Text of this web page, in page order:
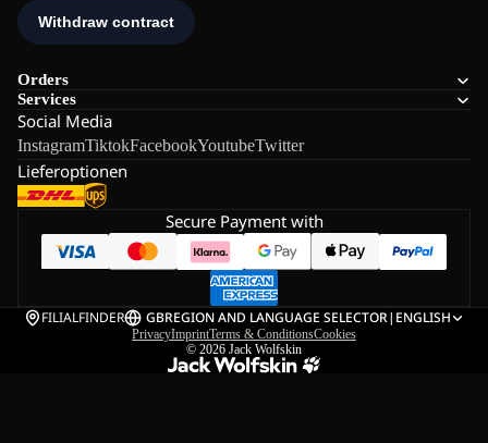
Orders
Services
Social Media
InstagramTiktokFacebookYoutubeTwitter
Lieferoptionen
Secure Payment with
FILIALFINDER GBREGION AND LANGUAGE SELECTOR| ENGLISH
PrivacyImprintTerms & ConditionsCookies
© 2026 Jack Wolfskin